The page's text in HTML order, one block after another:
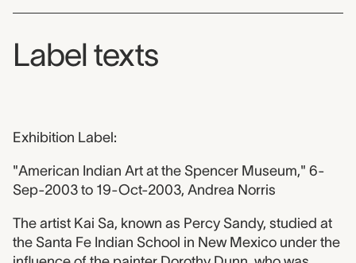
Label texts
Exhibition Label:
"American Indian Art at the Spencer Museum," 6-
Sep-2003 to 19-Oct-2003, Andrea Norris
The artist Kai Sa, known as Percy Sandy, studied at
the Santa Fe Indian School in New Mexico under the